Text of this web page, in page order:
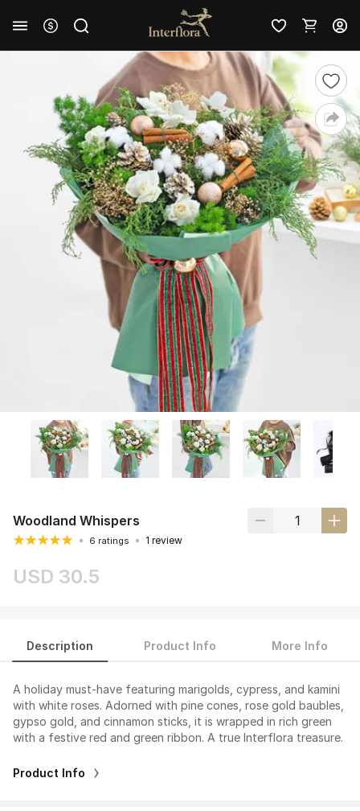
Woodland Whispers
6 ratings 1 review
USD 30.5
Description Product Info More Info
A holiday must-have featuring marigolds, cypress, and kamini
with white roses. Adorned with pine cones, rose gold baubles,
gypso gold, and cinnamon sticks, it is wrapped in rich green
with a festive red and green ribbon. A true Interflora treasure.
Product Info